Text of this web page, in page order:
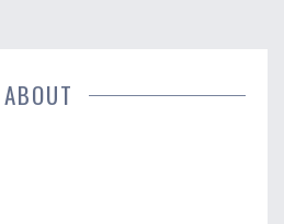
ABOUT